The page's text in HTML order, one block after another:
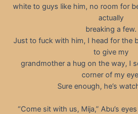
white to guys like him, no room for
actually
breaking a few.
Just to fuck with him, I head for the
to give my
grandmother a hug on the way, I
corner of my
Sure enough, he’s
“Come sit with us, Mija,” Abu’s